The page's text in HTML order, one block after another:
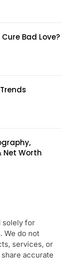
Bad Love?
Net Worth
solely for
We do not
services, or
accurate